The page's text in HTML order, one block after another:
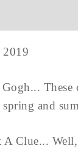
2019
These
and
A Clue...